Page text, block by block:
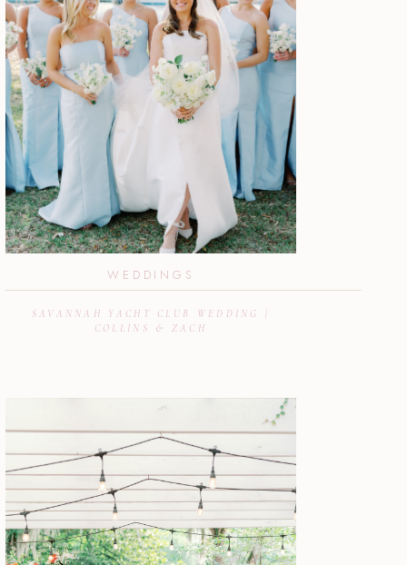
SAVANNAH YACHT CLUB WEDDING |
COLLINS & ZACH
WEDDINGS